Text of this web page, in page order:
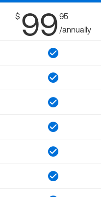
$ 99 95
/annually